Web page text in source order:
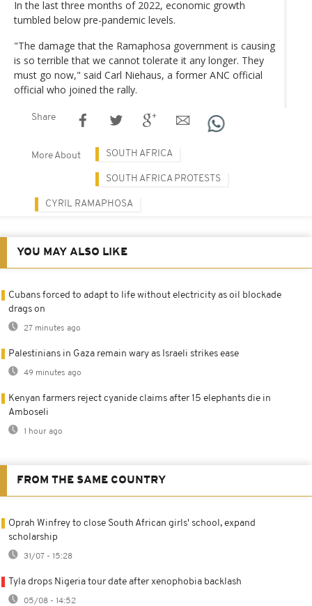
In the last three months of 2022, economic growth
tumbled below pre-pandemic levels.
"The damage that the Ramaphosa government is causing
is so terrible that we cannot tolerate it any longer. They
must go now," said Carl Niehaus, a former ANC official
official who joined the rally.
Share
More About SOUTH AFRICA
SOUTH AFRICA PROTESTS
CYRIL RAMAPHOSA
YOU MAY ALSO LIKE
Cubans forced to adapt to life without electricity as oil blockade
drags on
27 minutes ago
Palestinians in Gaza remain wary as Israeli strikes ease
49 minutes ago
Kenyan farmers reject cyanide claims after 15 elephants die in
Amboseli
1 hour ago
FROM THE SAME COUNTRY
Oprah Winfrey to close South African girls' school, expand
scholarship
31/07 - 15:28
Tyla drops Nigeria tour date after xenophobia backlash
05/08 - 14:52